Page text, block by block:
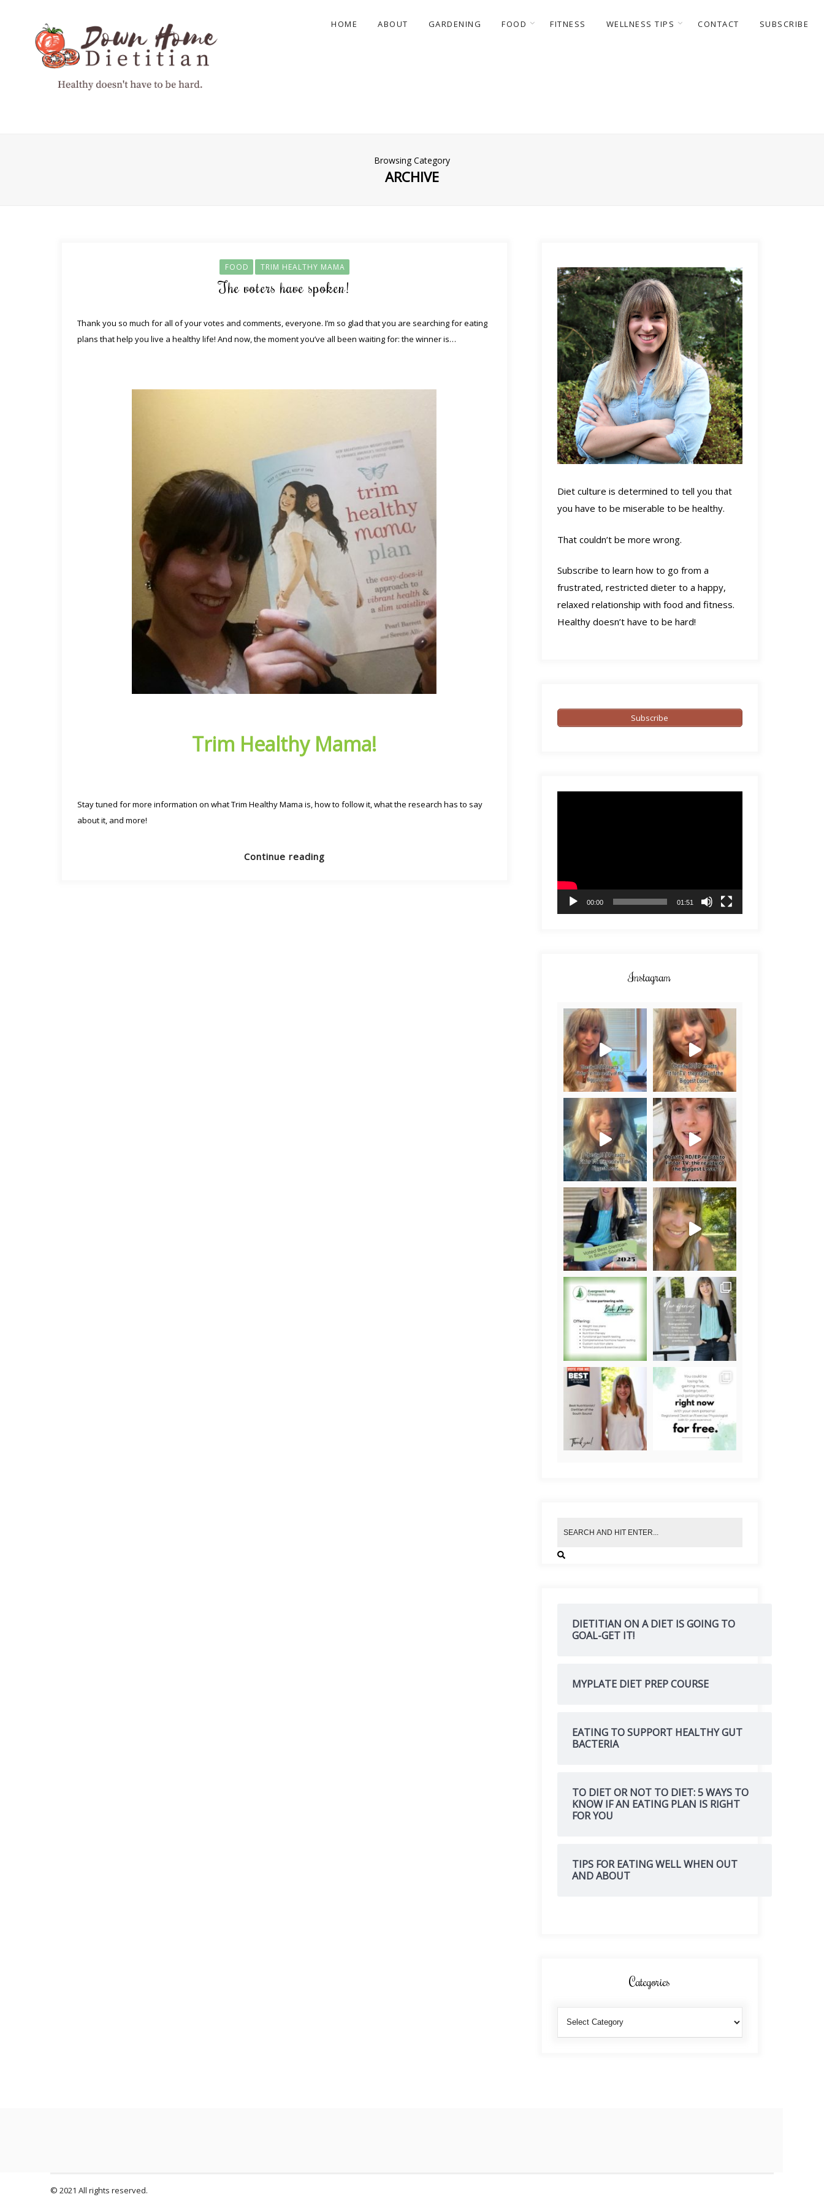
HOME ABOUT GARDENING FOOD FITNESS WELLNESS TIPS CONTACT SUBSCRIBE
Browsing Category
ARCHIVE
FOOD TRIM HEALTHY MAMA
The voters have spoken!
Thank you so much for all of your votes and comments, everyone. I’m so glad that you are searching for eating
plans that help you live a healthy life! And now, the moment you’ve all been waiting for: the winner is…
Trim Healthy Mama!
Stay tuned for more information on what Trim Healthy Mama is, how to follow it, what the research has to say
about it, and more!
Continue reading
Diet culture is determined to tell you that
you have to be miserable to be healthy.
That couldn’t be more wrong.
Subscribe to learn how to go from a
frustrated, restricted dieter to a happy,
relaxed relationship with food and fitness.
Healthy doesn’t have to be hard!
Subscribe
00:00 01:51
Instagram
DIETITIAN ON A DIET IS GOING TO
GOAL-GET IT!
MYPLATE DIET PREP COURSE
EATING TO SUPPORT HEALTHY GUT
BACTERIA
TO DIET OR NOT TO DIET: 5 WAYS TO
KNOW IF AN EATING PLAN IS RIGHT
FOR YOU
TIPS FOR EATING WELL WHEN OUT
AND ABOUT
Categories
© 2021 All rights reserved.